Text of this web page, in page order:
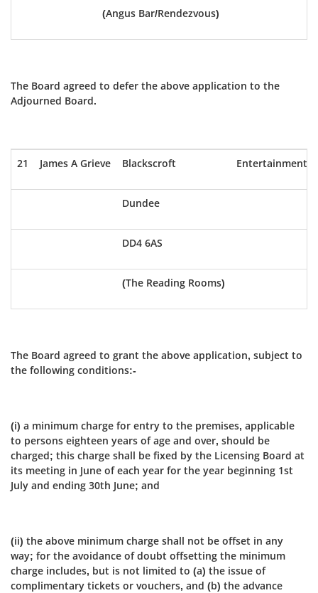
(Angus Bar/Rendezvous)
The Board agreed to defer the above application to the
Adjourned Board.
21 James A Grieve Blackscroft Entertainment
Dundee
DD4 6AS
(The Reading Rooms)
The Board agreed to grant the above application, subject to
the following conditions:-
(i) a minimum charge for entry to the premises, applicable
to persons eighteen years of age and over, should be
charged; this charge shall be fixed by the Licensing Board at
its meeting in June of each year for the year beginning 1st
July and ending 30th June; and
(ii) the above minimum charge shall not be offset in any
way; for the avoidance of doubt offsetting the minimum
charge includes, but is not limited to (a) the issue of
complimentary tickets or vouchers, and (b) the advance